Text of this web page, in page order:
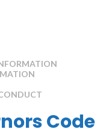
Code